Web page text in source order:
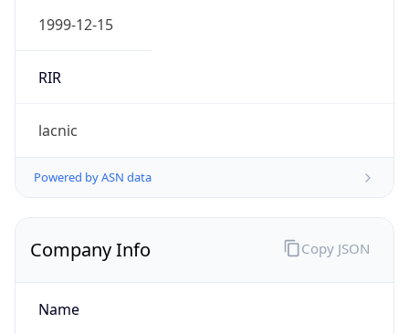
1999-12-15
RIR
lacnic
Powered by ASN data
Company Info
Name
Copy JSON